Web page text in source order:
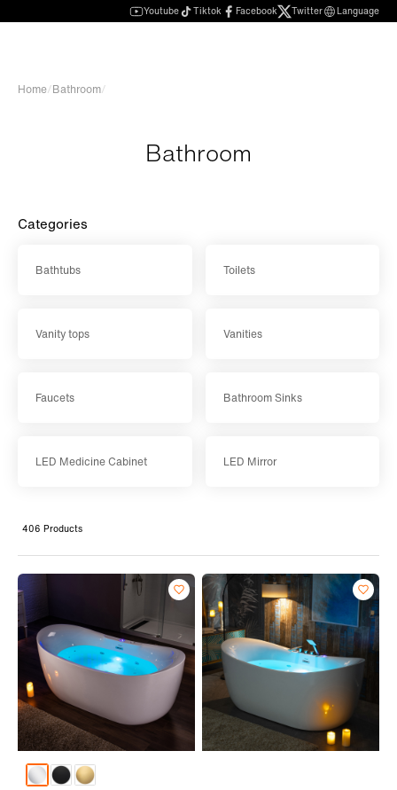
Youtube Tiktok Facebook Twitter Language
Home/Bathroom/
Bathroom
Categories
Bathtubs Toilets
Vanity tops Vanities
Faucets Bathroom Sinks
LED Medicine Cabinet LED Mirror
406 Products